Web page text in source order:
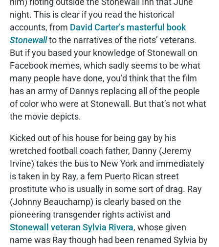
night. This is clear if you read the historical
accounts, from David Carter’s masterful book
Stonewallto the narratives of the riots’ veterans.
But if you based your knowledge of Stonewall on
Facebook memes, which sadly seems to be what
many people have done, you’d think that the film
has an army of Dannys replacing all of the people
of color who were at Stonewall. But that’s not what
the movie depicts.
Kicked out of his house for being gay by his
wretched football coach father, Danny (Jeremy
Irvine) takes the bus to New York and immediately
is taken in by Ray, a fem Puerto Rican street
prostitute who is usually in some sort of drag. Ray
(Johnny Beauchamp) is clearly based on the
pioneering transgender rights activist and
Stonewall veteran Sylvia Rivera, whose given
name was Ray though had been renamed Sylvia by